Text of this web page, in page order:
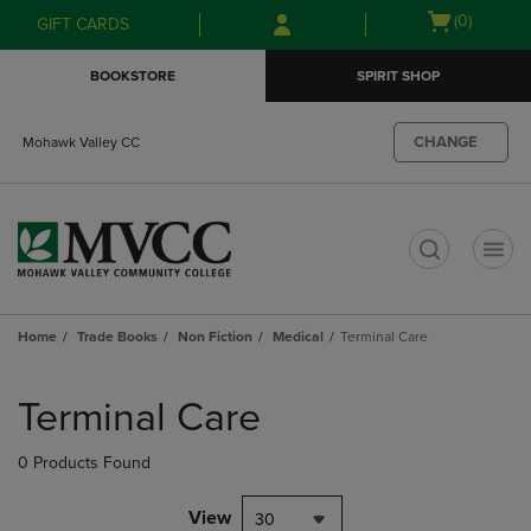
Skip
to
Skip
to
menu
GIFT CARDS
Open
(0)
BOOKSTORE SPIRIT SHOP
Mohawk Valley CC CHANGE
Home Trade Books Non Fiction Medical Terminal Care
products
Terminal Care
0 Products Found
View 30